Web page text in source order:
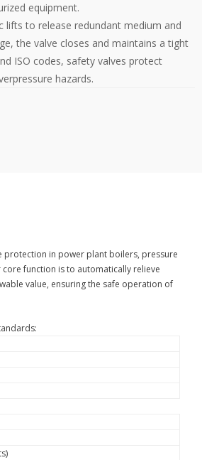
equipment.
lifts to release redundant medium and
the valve closes and maintains a tight
ISO codes, safety valves protect
hazards.
in power plant boilers, pressure
function is to automatically relieve
value, ensuring the safe operation of